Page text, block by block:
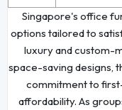
Singapore's office
options tailored to
luxury and custom-
space-saving designs,
commitment to
affordability. As